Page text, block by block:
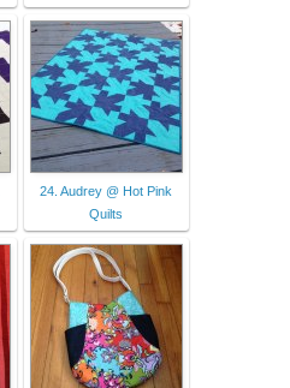
24. Audrey @ Hot Pink
Quilts